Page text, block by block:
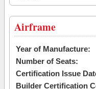
Airframe
Year of Manufacture:
Number of Seats:
Certification Issue
Builder Certification